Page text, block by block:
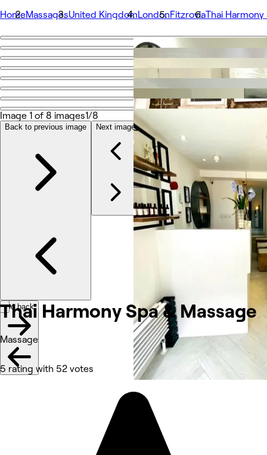
HomeMassagesUnited KingdomLondonFitzroviaThai
Go back
Thai Harmony Spa & Massage
Photos
About
Team
Reviews
Other
Thai Harmony Spa &Massage
Massage
5 rating with 52 votes
Image 1 of 8 images1/8
Back to previous image Next image
Go back